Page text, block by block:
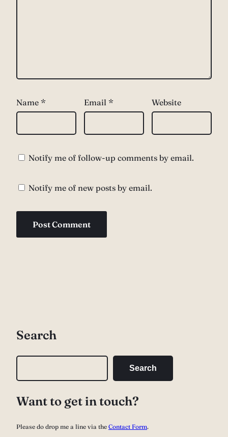
Name * Email * Website
Notify me of follow-up comments by email.
Notify me of new posts by email.
Search
r
h
Search
Want to get in touch?
Please do drop me a line via the Contact Form.